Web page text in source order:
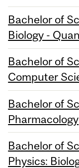
Bachelor of
Biology -
Bachelor of
Computer
Bachelor of
Pharmacology
Bachelor of
Physics: